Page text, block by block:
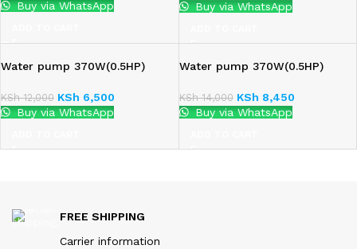
Buy via WhatsApp
Buy via WhatsApp
Water pump 370W(0.5HP)
KSh12,000 KSh 6,500
Buy via WhatsApp
Water pump 370W(0.5HP)
KSh14,000 KSh 8,450
Buy via WhatsApp
FREE SHIPPING
Carrier information